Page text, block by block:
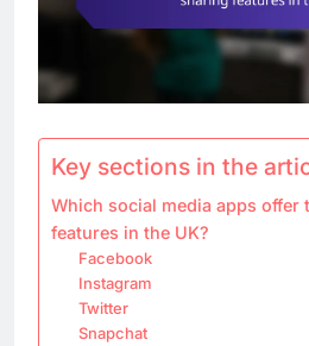
Key sections in the
Which social media apps offer
features in the UK?
Facebook
Instagram
Twitter
Snapchat